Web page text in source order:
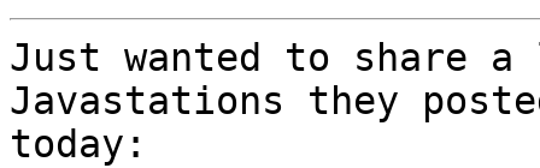
Just wanted to share
Javastations they
today: